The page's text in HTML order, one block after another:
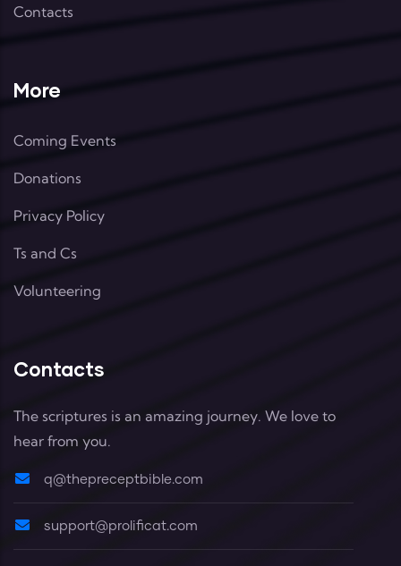
Contacts
More
Coming Events
Donations
Privacy Policy
Ts and Cs
Volunteering
Contacts
The scriptures is an amazing journey. We love to
hear from you.
q@thepreceptbible.com
support@prolificat.com